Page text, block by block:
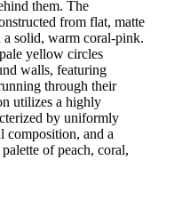
them. The
from flat, matte
a solid, warm coral-pink.
yellow circles
walls, featuring
through their
utilizes a highly
by uniformly
composition, and a
of peach, coral,